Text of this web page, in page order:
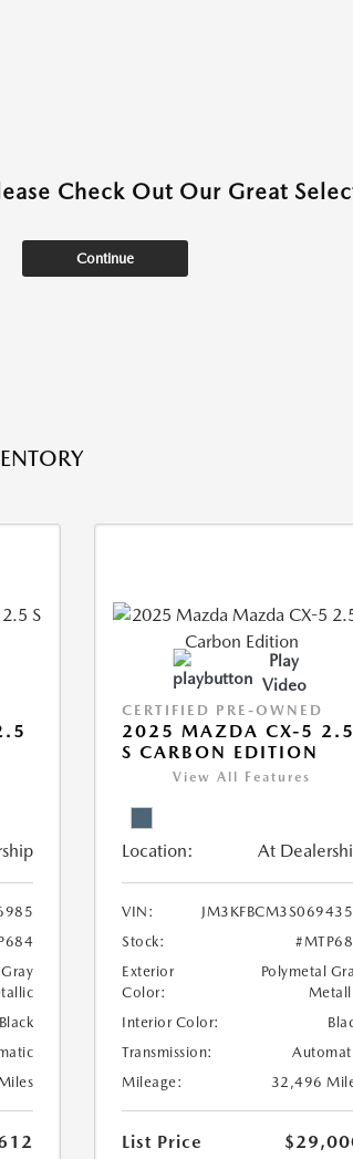
Check Out Our Great
Continue
Black
Play
Video
CERTIFIED PRE-OWNED
2025 MAZDA CX-5 2.5
S CARBON EDITION
View All Features
Location: At
VIN:
Stock:
Exterior
Color:
Polymetal
Interior Color:
Transmission:
Mileage:
32,496
List Price